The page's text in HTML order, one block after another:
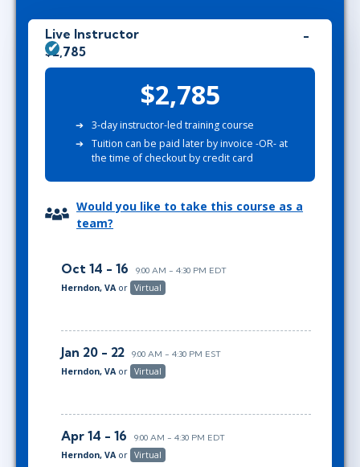
Live Instructor
$2,785
$2,785
3-day instructor-led training course
Tuition can be paid later by invoice -OR- at
the time of checkout by credit card
Would you like to take this course as a
team?
Oct 14 - 16 9:00 AM - 4:30 PM EDT
Herndon, VA or Virtual
Jan 20 - 22 9:00 AM - 4:30 PM EST
Herndon, VA or Virtual
Apr 14 - 16 9:00 AM - 4:30 PM EDT
Herndon, VA or Virtual